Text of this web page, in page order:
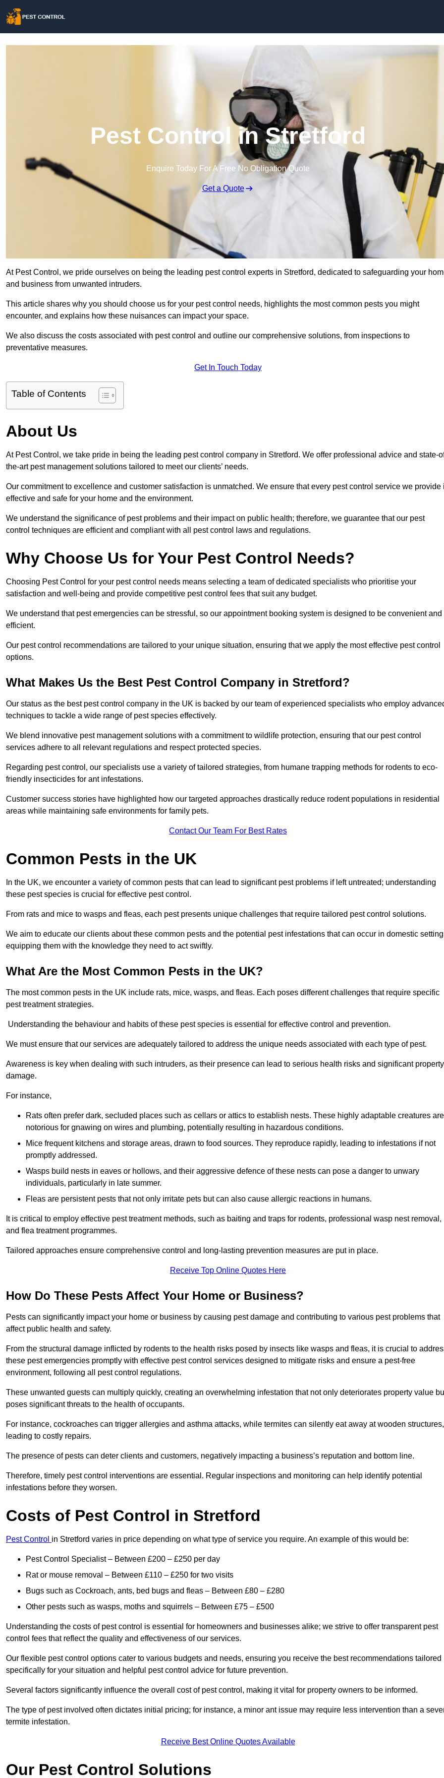
Pest Control in Stretford
Enquire Today For A Free No Obligation Quote
Get a Quote
At Pest Control, we pride ourselves on being the leading pest control experts in Stretford, dedicated to safeguarding your
and business from unwanted intruders.
This article shares why you should choose us for your pest control needs, highlights the most common pests you might
encounter, and explains how these nuisances can impact your space.
We also discuss the costs associated with pest control and outline our comprehensive solutions, from inspections to
preventative measures.
Get In Touch Today
Table of Contents
About Us
At Pest Control, we take pride in being the leading pest control company in Stretford. We offer professional advice and state-
the-art pest management solutions tailored to meet our clients’ needs.
Our commitment to excellence and customer satisfaction is unmatched. We ensure that every pest control service we provide
effective and safe for your home and the environment.
We understand the significance of pest problems and their impact on public health; therefore, we guarantee that our pest
control techniques are efficient and compliant with all pest control laws and regulations.
Why Choose Us for Your Pest Control Needs?
Choosing Pest Control for your pest control needs means selecting a team of dedicated specialists who prioritise your
satisfaction and well-being and provide competitive pest control fees that suit any budget.
We understand that pest emergencies can be stressful, so our appointment booking system is designed to be convenient and
efficient.
Our pest control recommendations are tailored to your unique situation, ensuring that we apply the most effective pest control
options.
What Makes Us the Best Pest Control Company in Stretford?
Our status as the best pest control company in the UK is backed by our team of experienced specialists who employ
techniques to tackle a wide range of pest species effectively.
We blend innovative pest management solutions with a commitment to wildlife protection, ensuring that our pest control
services adhere to all relevant regulations and respect protected species.
Regarding pest control, our specialists use a variety of tailored strategies, from humane trapping methods for rodents to eco-
friendly insecticides for ant infestations.
Customer success stories have highlighted how our targeted approaches drastically reduce rodent populations in residential
areas while maintaining safe environments for family pets.
Contact Our Team For Best Rates
Common Pests in the UK
In the UK, we encounter a variety of common pests that can lead to significant pest problems if left untreated; understanding
these pest species is crucial for effective pest control.
From rats and mice to wasps and fleas, each pest presents unique challenges that require tailored pest control solutions.
We aim to educate our clients about these common pests and the potential pest infestations that can occur in domestic
equipping them with the knowledge they need to act swiftly.
What Are the Most Common Pests in the UK?
The most common pests in the UK include rats, mice, wasps, and fleas. Each poses different challenges that require specific
pest treatment strategies.
Understanding the behaviour and habits of these pest species is essential for effective control and prevention.
We must ensure that our services are adequately tailored to address the unique needs associated with each type of pest.
Awareness is key when dealing with such intruders, as their presence can lead to serious health risks and significant property
damage.
For instance,
Rats often prefer dark, secluded places such as cellars or attics to establish nests. These highly adaptable creatures are
notorious for gnawing on wires and plumbing, potentially resulting in hazardous conditions.
Mice frequent kitchens and storage areas, drawn to food sources. They reproduce rapidly, leading to infestations if not
promptly addressed.
Wasps build nests in eaves or hollows, and their aggressive defence of these nests can pose a danger to unwary
individuals, particularly in late summer.
Fleas are persistent pests that not only irritate pets but can also cause allergic reactions in humans.
It is critical to employ effective pest treatment methods, such as baiting and traps for rodents, professional wasp nest removal,
and flea treatment programmes.
Tailored approaches ensure comprehensive control and long-lasting prevention measures are put in place.
Receive Top Online Quotes Here
How Do These Pests Affect Your Home or Business?
Pests can significantly impact your home or business by causing pest damage and contributing to various pest problems that
affect public health and safety.
From the structural damage inflicted by rodents to the health risks posed by insects like wasps and fleas, it is crucial to
these pest emergencies promptly with effective pest control services designed to mitigate risks and ensure a pest-free
environment, following all pest control regulations.
These unwanted guests can multiply quickly, creating an overwhelming infestation that not only deteriorates property value
poses significant threats to the health of occupants.
For instance, cockroaches can trigger allergies and asthma attacks, while termites can silently eat away at wooden structures,
leading to costly repairs.
The presence of pests can deter clients and customers, negatively impacting a business’s reputation and bottom line.
Therefore, timely pest control interventions are essential. Regular inspections and monitoring can help identify potential
infestations before they worsen.
Costs of Pest Control in Stretford
Pest Control in Stretford varies in price depending on what type of service you require. An example of this would be:
Pest Control Specialist – Between £200 – £250 per day
Rat or mouse removal – Between £110 – £250 for two visits
Bugs such as Cockroach, ants, bed bugs and fleas – Between £80 – £280
Other pests such as wasps, moths and squirrels – Between £75 – £500
Understanding the costs of pest control is essential for homeowners and businesses alike; we strive to offer transparent pest
control fees that reflect the quality and effectiveness of our services.
Our flexible pest control options cater to various budgets and needs, ensuring you receive the best recommendations tailored
specifically for your situation and helpful pest control advice for future prevention.
Several factors significantly influence the overall cost of pest control, making it vital for property owners to be informed.
The type of pest involved often dictates initial pricing; for instance, a minor ant issue may require less intervention than a
termite infestation.
Receive Best Online Quotes Available
Our Pest Control Solutions